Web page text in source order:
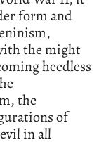
form and
the might
heedless
the
of
in all